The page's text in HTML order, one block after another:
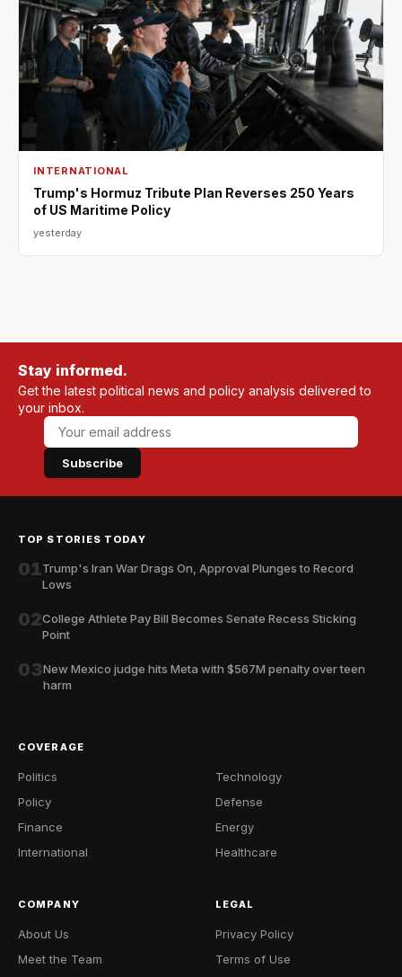
INTERNATIONAL
Trump's Hormuz Tribute Plan Reverses 250 Years
of US Maritime Policy
yesterday
Stay informed.
Get the latest political news and policy analysis delivered to
your inbox.
Subscribe
TOP STORIES TODAY
01Trump's Iran War Drags On, Approval Plunges to Record
Lows
02College Athlete Pay Bill Becomes Senate Recess Sticking
Point
03New Mexico judge hits Meta with $567M penalty over teen
harm
COVERAGE
Politics
Policy
Finance
International
Technology
Defense
Energy
Healthcare
COMPANY
About Us
Meet the Team
LEGAL
Privacy Policy
Terms of Use